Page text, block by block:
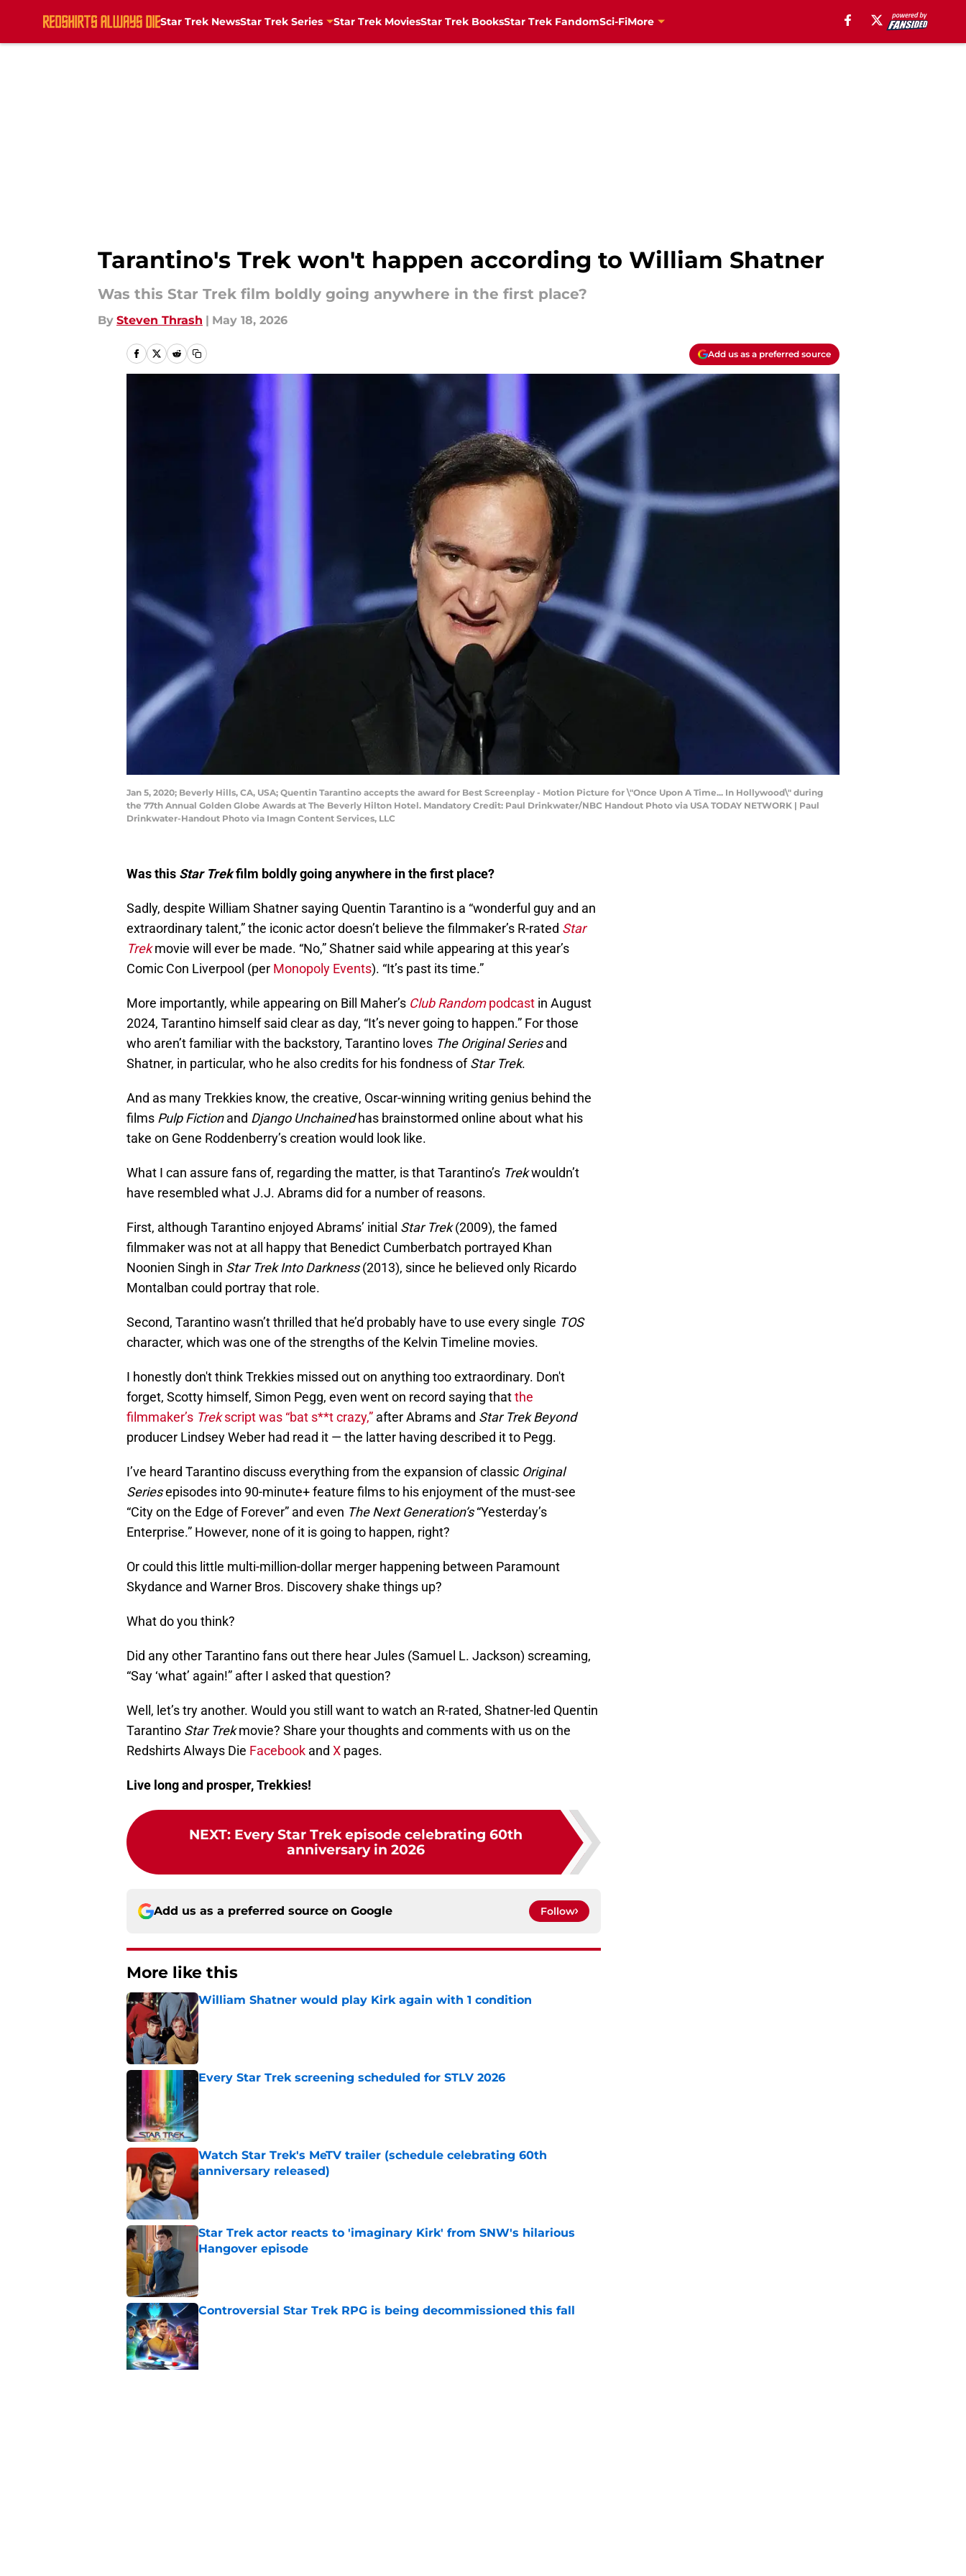
Star Trek NewsStar Trek Series Star Trek MoviesStar Trek BooksStar Trek FandomSci-FiMore
Tarantino's Trek won't happen according to William Shatner
Was this Star Trek film boldly going anywhere in the first place?
By Steven Thrash | May 18, 2026
Add us as a preferred source
Jan 5, 2020; Beverly Hills, CA, USA; Quentin Tarantino accepts the award for Best Screenplay - Motion Picture for \"Once Upon A Time... In Hollywood\" during
the 77th Annual Golden Globe Awards at The Beverly Hilton Hotel. Mandatory Credit: Paul Drinkwater/NBC Handout Photo via USA TODAY NETWORK | Paul
Drinkwater-Handout Photo via Imagn Content Services, LLC
Was this Star Trekfilm boldly going anywhere in the first place?
Sadly, despite William Shatner saying Quentin Tarantino is a “wonderful guy and an
extraordinary talent,” the iconic actor doesn’t believe the filmmaker’s R-rated Star
Trekmovie will ever be made. “No,” Shatner said while appearing at this year’s
Comic Con Liverpool (per Monopoly Events). “It’s past its time.”
More importantly, while appearing on Bill Maher’s Club Randompodcast in August
2024, Tarantino himself said clear as day, “It’s never going to happen.” For those
who aren’t familiar with the backstory, Tarantino loves The Original Seriesand
Shatner, in particular, who he also credits for his fondness ofStar Trek.
And as many Trekkies know, the creative, Oscar-winning writing genius behind the
films Pulp Fictionand Django Unchainedhas brainstormed online about what his
take on Gene Roddenberry’s creation would look like.
What I can assure fans of, regarding the matter, is that Tarantino’s Trekwouldn’t
have resembled what J.J. Abrams did for a number of reasons.
First, although Tarantino enjoyed Abrams’ initial Star Trek(2009), the famed
filmmaker was not at all happy that Benedict Cumberbatch portrayed Khan
Noonien Singh in Star Trek Into Darkness(2013), since he believed only Ricardo
Montalban could portray that role.
Second, Tarantino wasn’t thrilled that he’d probably have to use every single TOS
character, which was one of the strengths of the Kelvin Timeline movies.
I honestly don't think Trekkies missed out on anything too extraordinary. Don't
forget, Scotty himself, Simon Pegg, even went on record saying thatthe
filmmaker’s Trekscript was “bat s**t crazy,” after Abrams and Star Trek Beyond
producer Lindsey Weber had read it — the latter having described it to Pegg.
I’ve heard Tarantino discuss everything from the expansion of classic Original
Seriesepisodes into 90-minute+ feature films to his enjoyment of the must-see
“City on the Edge of Forever” and even The Next Generation’s“Yesterday’s
Enterprise.” However, none of it is going to happen, right?
Or could this little multi-million-dollar merger happening between Paramount
Skydance and Warner Bros. Discovery shake things up?
What do you think?
Did any other Tarantino fans out there hear Jules (Samuel L. Jackson) screaming,
“Say ‘what’ again!” after I asked that question?
Well, let’s try another. Would you still want to watch an R-rated, Shatner-led Quentin
Tarantino Star Trekmovie? Share your thoughts and comments with us on the
Redshirts Always Die Facebook and X pages.
Live long and prosper, Trekkies!
NEXT: Every Star Trek episode celebrating 60th
anniversary in 2026
Add us as a preferred source on Google Follow
More like this
William Shatner would play Kirk again with 1 condition
Published by on Invalid Date
Every Star Trek screening scheduled for STLV 2026
Published by on Invalid Date
Watch Star Trek's MeTV trailer (schedule celebrating 60th
anniversary released)
Published by on Invalid Date
Star Trek actor reacts to 'imaginary Kirk' from SNW's hilarious
Hangover episode
Controversial Star Trek RPG is being decommissioned this fall
Published by on Invalid Date